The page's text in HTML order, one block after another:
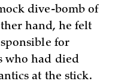
dive-bomb of
hand, he felt
for
who had died
at the stick.